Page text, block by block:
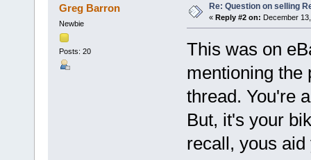
Greg Barron
Newbie
Posts: 20
Re: Question on selling
« Reply #2 on: December
This was on
mentioning the
thread. You're
But, it's your
recall, yous